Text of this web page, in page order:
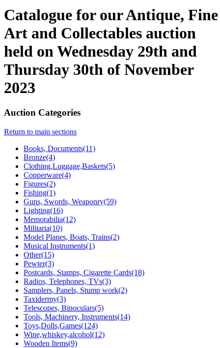
Catalogue for our Antique, Fine
Art and Collectables auction
held on Wednesday 29th and
Thursday 30th of November
2023
Auction Categories
Return to main sections
Books, Documents(11)
Bronze(4)
Clothing,Luggage,Baskets(5)
Copperware(4)
Figures(2)
Fishing(1)
Guns, Swords, Weaponry(59)
Lighting(16)
Memorabilia(12)
Militaria(10)
Model Planes, Boats, Trains(2)
Musical Instruments(1)
Other(15)
Pewter(3)
Postcards, Stamps, Cigarette Cards(18)
Radios, Telephones, TVs(3)
Samplers, Panels, Stump work(2)
Taxidermy(3)
Telescopes, Binoculars(5)
Tools, Machinery, Instruments(14)
Toys,Dolls,Games(124)
Wine,whiskey,alcohol(12)
Wooden Items(9)